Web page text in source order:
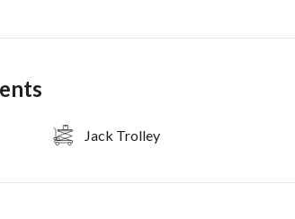
Jack Trolley